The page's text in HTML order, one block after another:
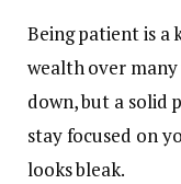
Being patient is a
wealth over many
down, but a solid
stay focused on
looks bleak.